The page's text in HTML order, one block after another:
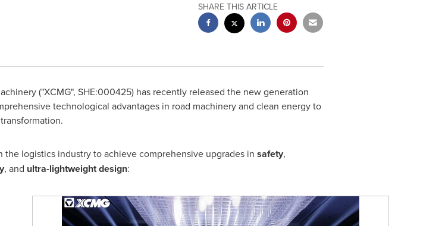
SHARE THIS ARTICLE
("XCMG", SHE:000425) has recently released the new generation
technological advantages in road machinery and clean energy to
logistics industry to achieve comprehensive upgrades in safety,
, and ultra-lightweight design: